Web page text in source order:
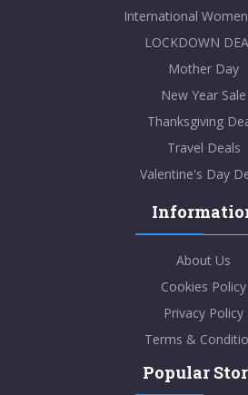
International
LOCKDOWN
Mother Day
New Year Sale
Thanksgiving
Travel Deals
Valentine's Day
About Us
Cookies Policy
Privacy Policy
Terms &
Popular